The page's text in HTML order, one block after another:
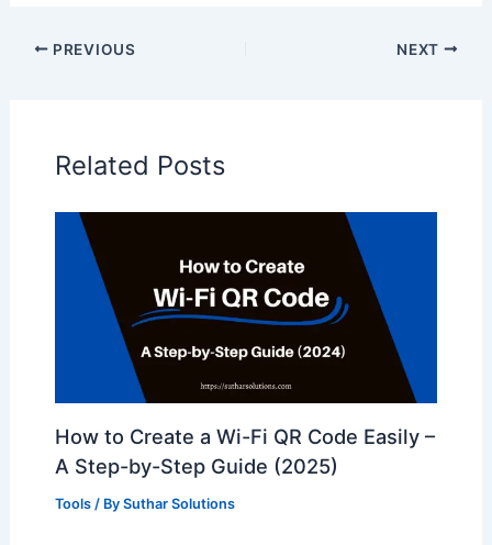
PREVIOUS NEXT
Related Posts
How to Create a Wi-Fi QR Code Easily –
A Step-by-Step Guide (2025)
Tools/ By Suthar Solutions